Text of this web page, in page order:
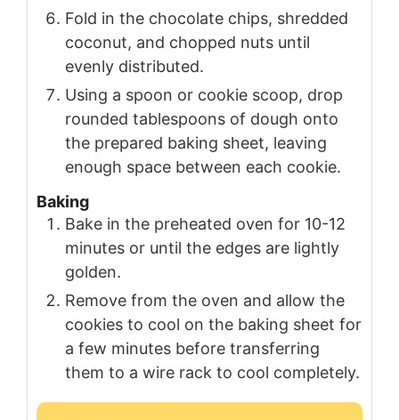
Fold in the chocolate chips, shredded
coconut, and chopped nuts until
evenly distributed.
Using a spoon or cookie scoop, drop
rounded tablespoons of dough onto
the prepared baking sheet, leaving
enough space between each cookie.
Baking
Bake in the preheated oven for 10-12
minutes or until the edges are lightly
golden.
Remove from the oven and allow the
cookies to cool on the baking sheet for
a few minutes before transferring
them to a wire rack to cool completely.